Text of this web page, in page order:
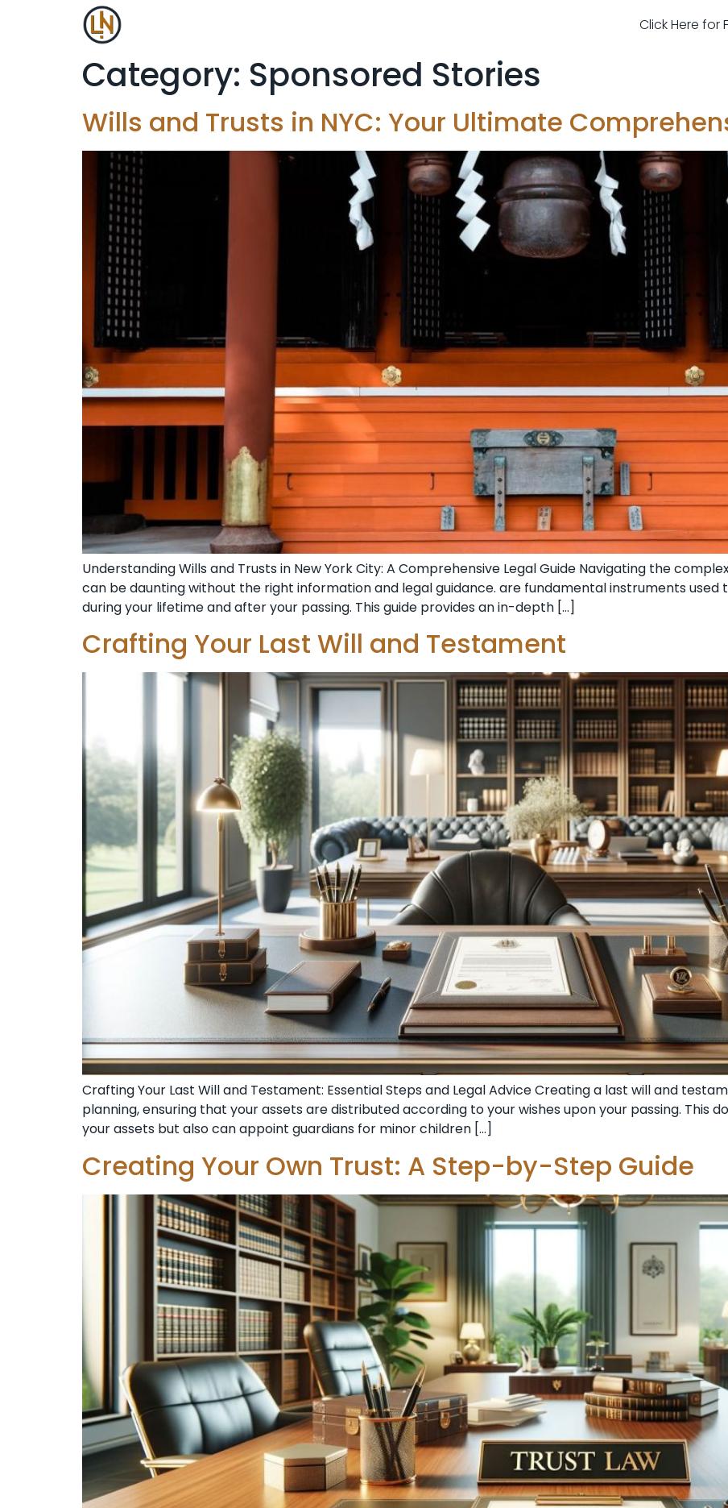
Click Here for
Category: Sponsored Stories
Wills and Trusts in NYC: Your Ultimate
Understanding Wills and Trusts in New York City: A Comprehensive Legal Guide Navigating the
can be daunting without the right information and legal guidance. are fundamental instruments
during your lifetime and after your passing. This guide provides an in-depth […]
Crafting Your Last Will and Testament
Crafting Your Last Will and Testament: Essential Steps and Legal Advice Creating a last will and
planning, ensuring that your assets are distributed according to your wishes upon your passing. This
your assets but also can appoint guardians for minor children […]
Creating Your Own Trust: A Step-by-Step Guide